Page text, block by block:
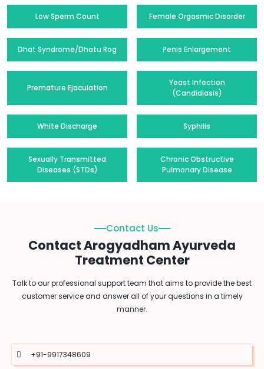
Low Sperm Count Female Orgasmic Disorder
Dhat Syndrome/Dhatu Rog Penis Enlargement
Premature Ejaculation
Yeast Infection
(Candidiasis)
White Discharge Syphilis
Sexually Transmitted
Diseases (STDs)
Chronic Obstructive
Pulmonary Disease
Contact Us
Contact Arogyadham Ayurveda
Treatment Center
Talk to our professional support team that aims to provide the best
customer service and answer all of your questions in a timely
manner.
+91-9917348609